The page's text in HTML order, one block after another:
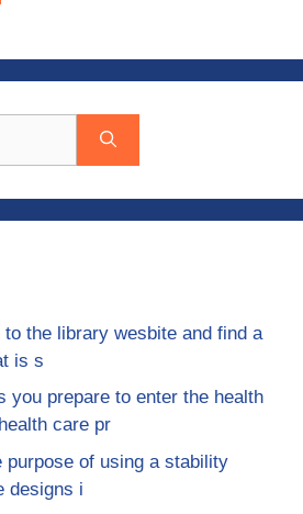
the library wesbite and find a
is s
you prepare to enter the health
care pr
purpose of using a stability
designs i